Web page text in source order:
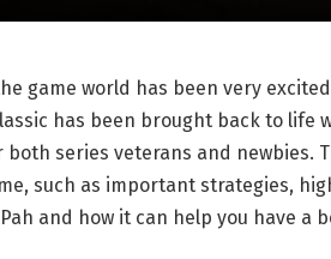
game world has been very
has been brought back to life
both series veterans and newbies.
such as important strategies,
and how it can help you have a